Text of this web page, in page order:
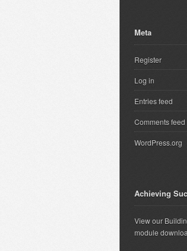
Meta
Register
Log in
Entries feed
Comments feed
WordPress.org
Achieving
View our
module